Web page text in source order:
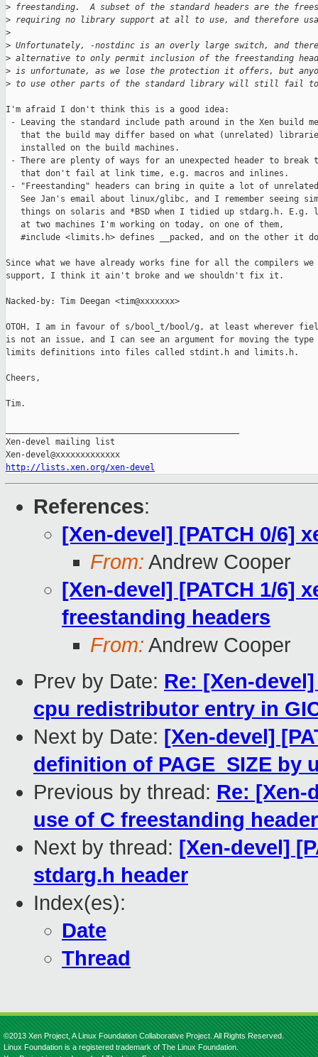
> freestanding.  A subset of the standard headers are the
> requiring no library support at all to use, and therefore
>
> Unfortunately, -nostdinc is an overly large switch, and
> alternative to only permit inclusion of the freestanding
> is unfortunate, as we lose the protection it offers, but
> to use other parts of the standard library will still fail
I'm afraid I don't think this is a good idea:
- Leaving the standard include path around in the Xen build
that the build may differ based on what (unrelated)
   installed on the build machines.
- There are plenty of ways for an unexpected header to break
   that don't fail at link time, e.g. macros and inlines.
- "Freestanding" headers can bring in quite a lot of
See Jan's email about linux/glibc, and I remember seeing
things on solaris and *BSD when I tidied up stdarg.h. E.g.
   at two machines I'm working on today, on one of them,
#include <limits.h> defines __packed, and on the other it
Since what we have already works fine for all the compilers we
support, I think it ain't broke and we shouldn't fix it.
Nacked-by: Tim Deegan <tim@xxxxxxx>
OTOH, I am in favour of s/bool_t/bool/g, at least wherever
is not an issue, and I can see an argument for moving the type
limits definitions into files called stdint.h and limits.h.
Cheers,
Tim.
Xen-devel mailing list
http://lists.xen.org/xen-devel
References:
[Xen-devel] [PATCH 0/6]
From: Andrew Cooper
[Xen-devel] [PATCH 1/6]
freestanding headers
From: Andrew Cooper
Prev by Date: Re: [Xen-
cpu redistributor entry in
Next by Date: [Xen-devel]
definition of PAGE_SIZE by
Previous by thread: Re: [Xen-
use of C freestanding
Next by thread: [Xen-devel]
stdarg.h header
Index(es):
Date
Thread
©2013 Xen Project, A Linux Foundation Collaborative Project. All Rights Reserved.
Linux Foundation is a registered trademark of The Linux Foundation.